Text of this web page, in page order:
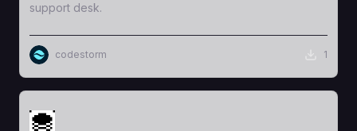
support desk.
codestorm 1
View Template